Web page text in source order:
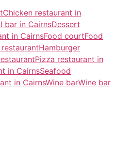
Chicken restaurant in
bar in CairnsDessert
in CairnsFood courtFood
Hamburger
Pizza restaurant in
in CairnsSeafood
in CairnsWine barWine bar